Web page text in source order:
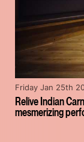
Relive Indian
mesmerizing
Friday Jan 25th